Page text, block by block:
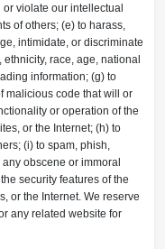
violate our intellectual
of others; (e) to harass,
intimidate, or discriminate
race, age, national
information; (g) to
malicious code that will or
or operation of the
or the Internet; (h) to
(i) to spam, phish,
obscene or immoral
security features of the
or the Internet. We reserve
any related website for